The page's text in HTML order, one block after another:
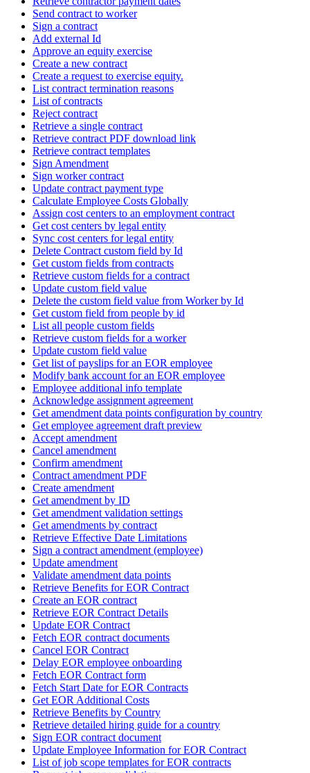
Send contract to worker
Sign a contract
Add external Id
Approve an equity exercise
Create a new contract
Create a request to exercise equity.
List contract termination reasons
List of contracts
Reject contract
Retrieve a single contract
Retrieve contract PDF download link
Retrieve contract templates
Sign Amendment
Sign worker contract
Update contract payment type
Calculate Employee Costs Globally
Assign cost centers to an employment contract
Get cost centers by legal entity
Sync cost centers for legal entity
Delete Contract custom field by Id
Get custom fields from contracts
Retrieve custom fields for a contract
Update custom field value
Delete the custom field value from Worker by Id
Get custom field from people by id
List all people custom fields
Retrieve custom fields for a worker
Update custom field value
Get list of payslips for an EOR employee
Modify bank account for an EOR employee
Employee additional info template
Acknowledge assignment agreement
Get amendment data points configuration by country
Get employee agreement draft preview
Accept amendment
Cancel amendment
Confirm amendment
Contract amendment PDF
Create amendment
Get amendment by ID
Get amendment validation settings
Get amendments by contract
Retrieve Effective Date Limitations
Sign a contract amendment (employee)
Update amendment
Validate amendment data points
Retrieve Benefits for EOR Contract
Create an EOR contract
Retrieve EOR Contract Details
Update EOR Contract
Fetch EOR contract documents
Cancel EOR Contract
Delay EOR employee onboarding
Fetch EOR Contract form
Fetch Start Date for EOR Contracts
Get EOR Additional Costs
Retrieve Benefits by Country
Retrieve detailed hiring guide for a country
Sign EOR contract document
Update Employee Information for EOR Contract
List of job scope templates for EOR contracts